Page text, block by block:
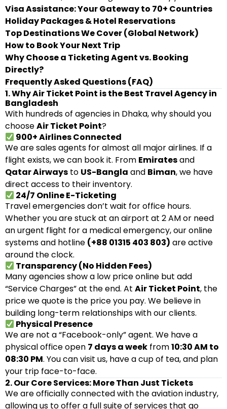
Visa Assistance: Your Gateway to 70+ Countries
Holiday Packages & Hotel Reservations
Top Destinations We Cover (Global Network)
How to Book Your Next Trip
Why Choose a Ticketing Agent vs. Booking
Directly?
Frequently Asked Questions (FAQ)
1. Why Air Ticket Point is the Best Travel Agency in
Bangladesh
With hundreds of agencies in Dhaka, why should you
chooseAir Ticket Point?
900+ Airlines Connected
We are sales agents for almost all major airlines. If a
flight exists, we can book it. From Emiratesand
Qatar Airways to US-Bangla and Biman, we have
direct access to their inventory.
24/7 Online E-Ticketing
Travel emergencies don’t wait for office hours.
Whether you are stuck at an airport at 2 AM or need
an urgent flight for a medical emergency, our online
systems and hotline (+88 01315 403 803) are active
around the clock.
Transparency (No Hidden Fees)
Many agencies show a low price online but add
“Service Charges” at the end. At Air Ticket Point, the
price we quote is the price you pay. We believe in
building long-term relationships with our clients.
Physical Presence
We are not a “Facebook-only” agent. We have a
physical office open 7 days a week from10:30 AM to
08:30 PM. You can visit us, have a cup of tea, and plan
your trip face-to-face.
2. Our Core Services: More Than Just Tickets
We are officially connected with the aviation industry,
allowing us to offer a full suite of services that go